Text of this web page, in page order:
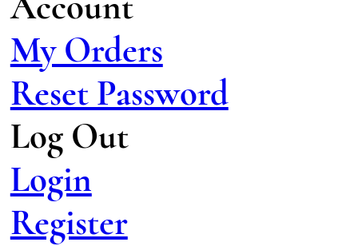
My Orders
Reset Password
Log Out
Login
Register